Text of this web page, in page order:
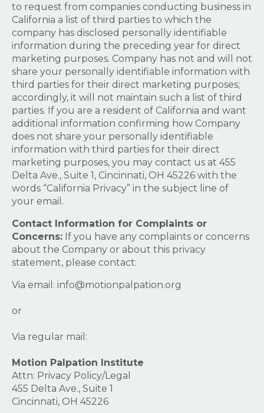
to request from companies conducting business in
California a list of third parties to which the
company has disclosed personally identifiable
information during the preceding year for direct
marketing purposes. Company has not and will not
share your personally identifiable information with
third parties for their direct marketing purposes;
accordingly, it will not maintain such a list of third
parties. If you are a resident of California and want
additional information confirming how Company
does not share your personally identifiable
information with third parties for their direct
marketing purposes, you may contact us at 455
Delta Ave., Suite 1, Cincinnati, OH 45226 with the
words “California Privacy” in the subject line of
your email.
Contact Information for Complaints or
Concerns: If you have any complaints or concerns
about the Company or about this privacy
statement, please contact:
Via email: info@motionpalpation.org
or
Via regular mail:
Motion Palpation Institute
Attn: Privacy Policy/Legal
455 Delta Ave., Suite 1
Cincinnati, OH 45226